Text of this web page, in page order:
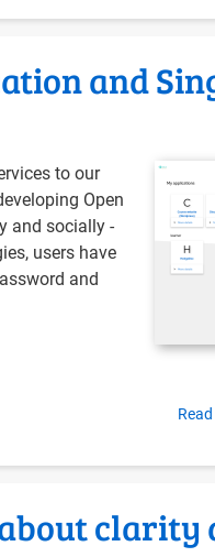
and
to our
Open
and socially -
users have
and
clarity